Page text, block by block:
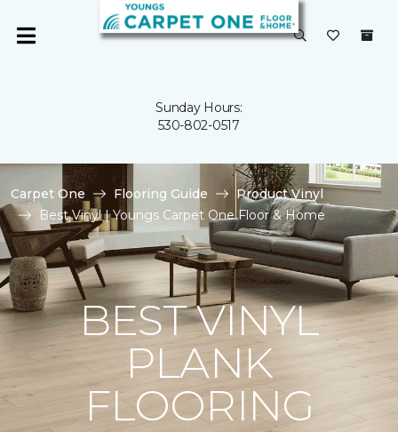
Sunday Hours:
530-802-0517
Carpet One Flooring Guide
Product Vinyl
Best Vinyl | Youngs Carpet One Floor & Home
BEST VINYL
PLANK
FLOORING